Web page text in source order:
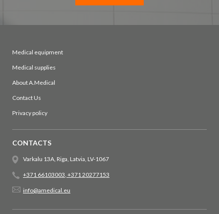
Medical equipment
Medical supplies
About A.Medical
Contact Us
Privacy policy
CONTACTS
Varkalu 13A, Riga, Latvia, LV-1067
+371 66103003 +371 20277153
info@amedical.eu